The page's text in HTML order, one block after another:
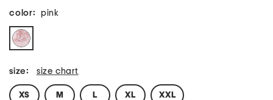
color: pink
size: size chart
XS M L XL XXL